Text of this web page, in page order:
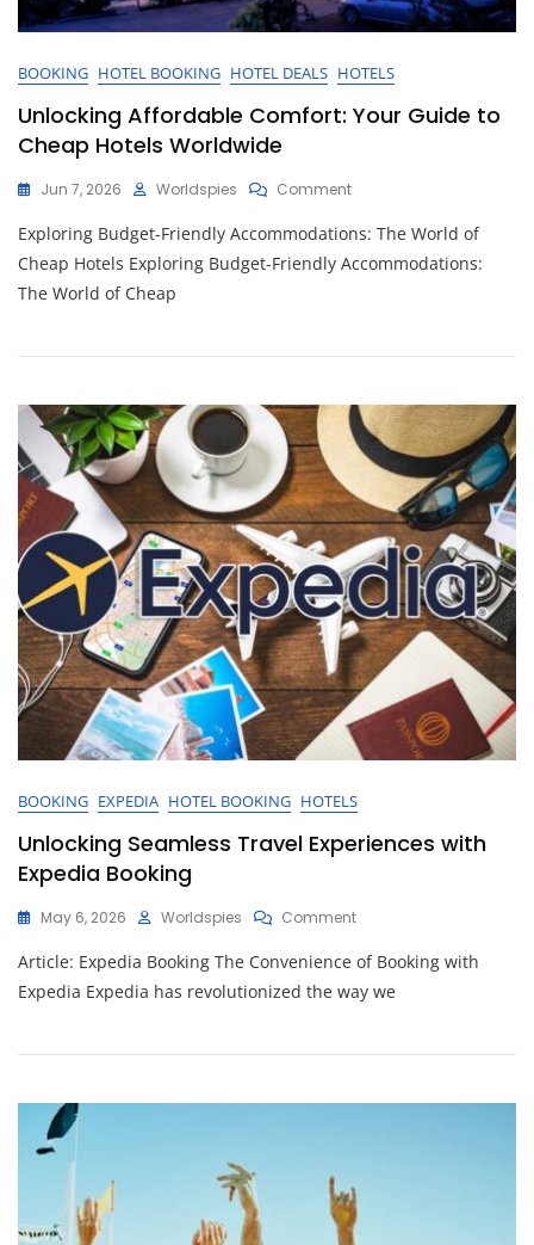
BOOKING HOTEL BOOKING HOTEL DEALS HOTELS
Unlocking Affordable Comfort: Your Guide to
Cheap Hotels Worldwide
Jun 7, 2026 Worldspies CommentOn
Affordable
Comfort:
Exploring Budget-Friendly Accommodations: The World of
Cheap Hotels Exploring Budget-Friendly Accommodations:
The World of Cheap
BOOKING EXPEDIA HOTEL BOOKING HOTELS
Unlocking Seamless Travel Experiences with
Expedia Booking
May 6, 2026 Worldspies CommentOn
Seamless
Travel
Experiences
Expedia
Article: Expedia Booking The Convenience of Booking with
Expedia Expedia has revolutionized the way we